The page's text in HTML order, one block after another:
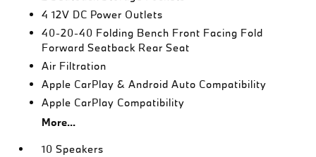
4 12V DC Power Outlets
40-20-40 Folding Bench Front Facing Fold
Forward Seatback Rear Seat
Air Filtration
Apple CarPlay & Android Auto Compatibility
Apple CarPlay Compatibility
More...
10 Speakers